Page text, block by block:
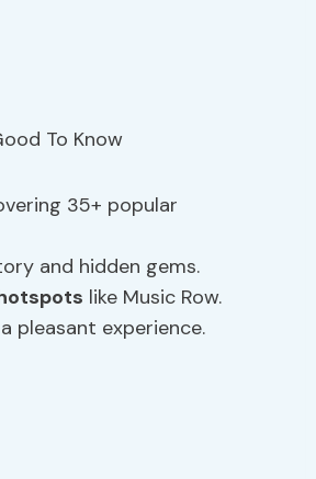
35+ popular
and hidden gems.
like Music Row.
pleasant experience.